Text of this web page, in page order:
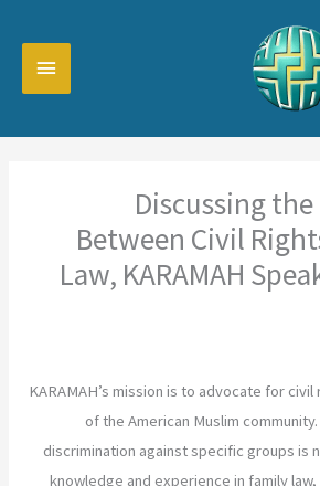
Discussing
Between Civil
Law, KARAMAH
KARAMAH’s mission is to advocate for
of the American Muslim
discrimination against specific groups is
knowledge and experience in family law,